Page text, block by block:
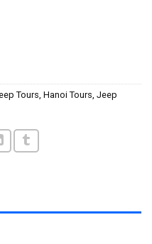
Tours, Hanoi Tours, Jeep